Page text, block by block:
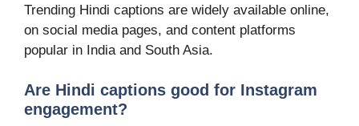
Trending Hindi captions are widely available online,
on social media pages, and content platforms
popular in India and South Asia.
Are Hindi captions good for Instagram
engagement?